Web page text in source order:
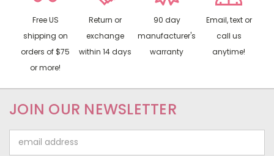
Free US
shipping on
orders of $75
or more!
Return or
exchange
within 14 days
90 day
manufacturer's
warranty
Email, text or
call us
anytime!
JOIN OUR NEWSLETTER
Address